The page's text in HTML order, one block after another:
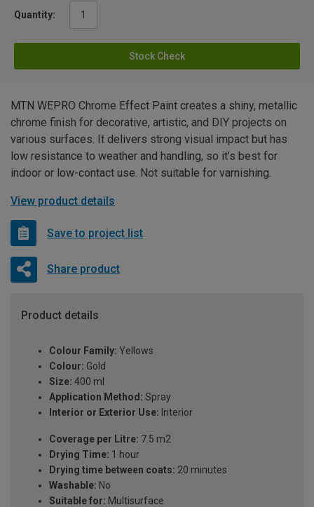
Quantity:
Stock Check
MTN WEPRO Chrome Effect Paint creates a shiny, metallic
chrome finish for decorative, artistic, and DIY projects on
various surfaces. It delivers strong visual impact but has
low resistance to weather and handling, so it’s best for
indoor or low-contact use. Not suitable for varnishing.
View product details
Save to project list
Share product
Product details
Colour Family: Yellows
Colour: Gold
Size: 400 ml
Application Method: Spray
Interior or Exterior Use: Interior
Coverage per Litre: 7.5 m2
Drying Time: 1 hour
Drying time between coats: 20 minutes
Washable: No
Suitable for: Multisurface